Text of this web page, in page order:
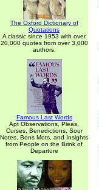
The Oxford Dictionary of
Quotations
A classic since 1953 with over
20,000 quotes from over 3,000
authors.
Famous Last Words
Apt Observations, Pleas,
Curses, Benedictions, Sour
Notes, Bons Mots, and Insights
from People on the Brink of
Departure